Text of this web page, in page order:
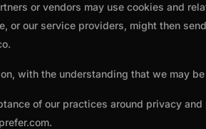
or vendors may use cookies and
or our service providers, might then
.
with the understanding that we may
of our practices around privacy